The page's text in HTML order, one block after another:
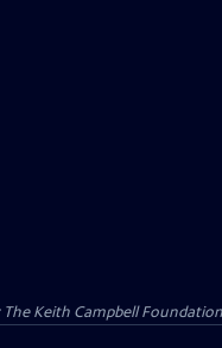
The Keith Campbell